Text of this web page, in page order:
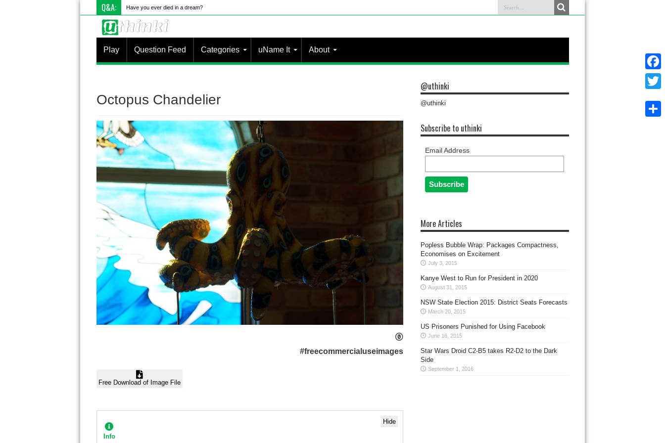
Q&A: Have you ever died in a dream?
Play Question Feed Categories uName It About
Octopus Chandelier
#freecommercialuseimages
Free Download of Image File
Hide
Info
@uthinki
@uthinki
Subscribe to uthinki
Email Address
More Articles
Popless Bubble Wrap: Packages Compactness,
Economises on Excitement
July 3, 2015
Kanye West to Run for President in 2020
August 31, 2015
NSW State Election 2015: District Seats Forecasts
March 20, 2015
US Prisoners Punished for Using Facebook
June 16, 2015
Star Wars Droid C2-B5 takes R2-D2 to the Dark
Side
September 1, 2016